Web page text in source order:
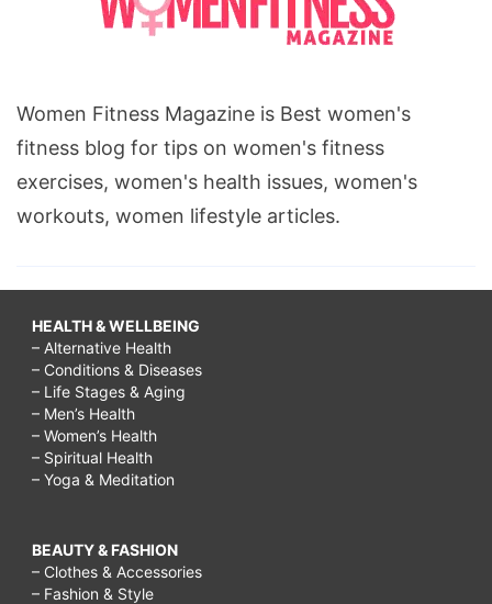
Women Fitness Magazine is Best women's
fitness blog for tips on women's fitness
exercises, women's health issues, women's
workouts, women lifestyle articles.
HEALTH & WELLBEING
– Alternative Health
– Conditions & Diseases
– Life Stages & Aging
– Men’s Health
– Women’s Health
– Spiritual Health
– Yoga & Meditation
BEAUTY & FASHION
– Clothes & Accessories
– Fashion & Style